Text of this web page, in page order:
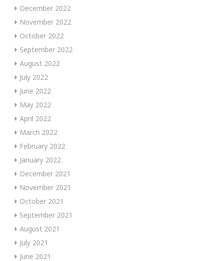
December 2022
November 2022
October 2022
September 2022
August 2022
July 2022
June 2022
May 2022
April 2022
March 2022
February 2022
January 2022
December 2021
November 2021
October 2021
September 2021
August 2021
July 2021
June 2021